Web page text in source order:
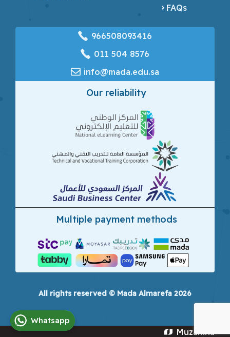
FAQs
966508093416
‎011 504 8576
info@mada.edu.sa
Our reliability
Multiple payment methods
All rights reserved © Mada Almarefa 2026
Muzamna
Whatsapp